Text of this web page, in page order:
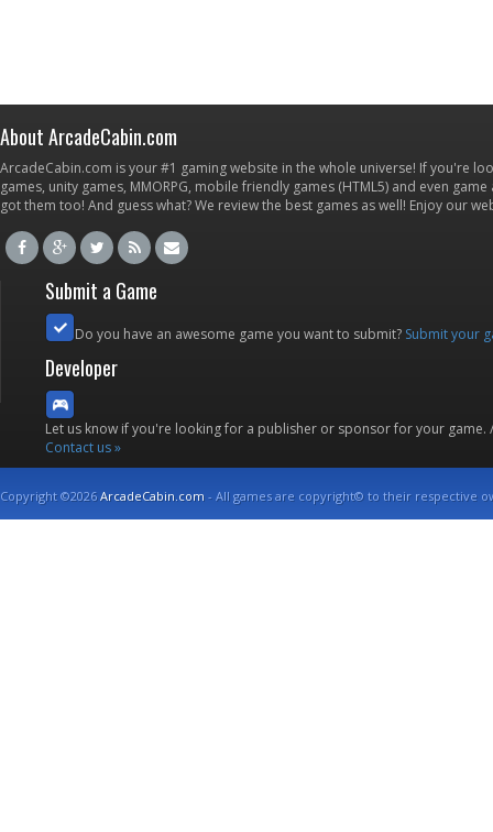
About ArcadeCabin.com
ArcadeCabin.com is your #1 gaming website in the whole universe! If you're
games, unity games, MMORPG, mobile friendly games (HTML5) and even
got them too! And guess what? We review the best games as well! Enjoy our
Submit a Game
Do you have an awesome game you want to submit? Submit your
Developer
Let us know if you're looking for a publisher or sponsor for your
Contact us »
Copyright ©2026ArcadeCabin.com - All games are copyright© to their respective